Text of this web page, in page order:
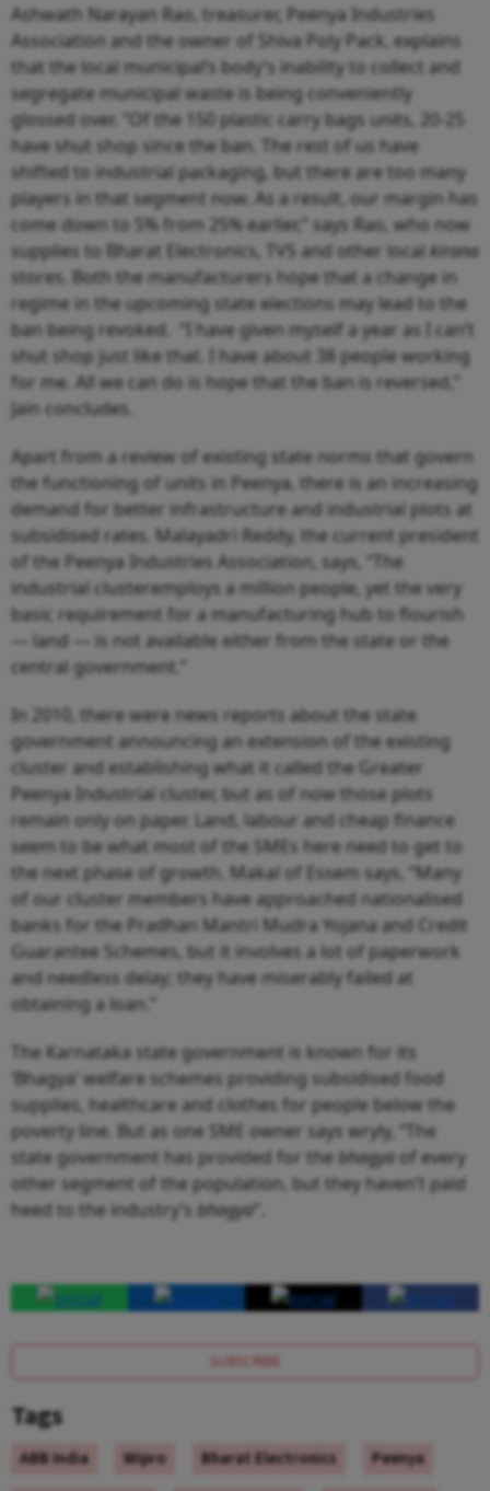
Ashwath Narayan Rao, treasurer, Peenya Industries
Association and the owner of Shiva Poly Pack, explains
that the local municipal’s body’s inability to collect and
segregate municipal waste is being conveniently
glossed over. “Of the 150 plastic carry bags units, 20-25
have shut shop since the ban. The rest of us have
shifted to industrial packaging, but there are too many
players in that segment now. As a result, our margin has
come down to 5% from 25% earlier,” says Rao, who now
supplies to Bharat Electronics, TVS and other local kirana
stores. Both the manufacturers hope that a change in
regime in the upcoming state elections may lead to the
ban being revoked.
“I have given myself a year as I can’t
shut shop just like that. I have about 38 people working
for me. All we can do is hope that the ban is reversed,”
Jain concludes.
Apart from a review of existing state norms that govern
the functioning of units in Peenya, there is an increasing
demand for better infrastructure and industrial plots at
subsidised rates. Malayadri Reddy, the current president
of the Peenya Industries Association, says, “The
industrial clusteremploys a million people, yet the very
basic requirement for a manufacturing hub to flourish
— land — is not available either from the state or the
central government.”
In 2010, there were news reports about the state
government announcing an extension of the existing
cluster and establishing what it called the Greater
Peenya Industrial cluster, but as of now those plots
remain only on paper. Land, labour and cheap finance
seem to be what most of the SMEs here need to get to
the next phase of growth. Makal of Essem says, “Many
of our cluster members have approached nationalised
banks for the Pradhan Mantri Mudra Yojana and Credit
Guarantee Schemes, but it involves a lot of paperwork
and needless delay; they have miserably failed at
obtaining a loan.”
The Karnataka state government is known for its
‘Bhagya’ welfare schemes providing subsidised food
supplies, healthcare and clothes for people below the
poverty line. But as one SME owner says wryly, “The
state government has provided for the bhagyaof every
other segment of the population, but they haven’t paid
heed to the industry’s bhagya”.
SUBSCRIBE
Tags
ABB India Wipro Bharat Electronics
Peenya